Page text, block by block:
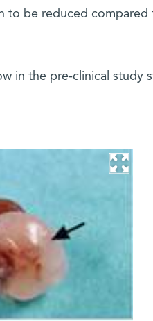
to be reduced
in the pre-clinical study